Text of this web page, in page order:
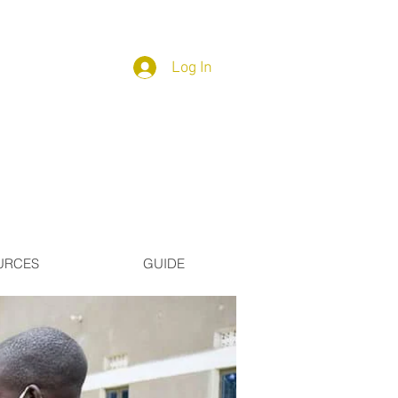
Log In
GUIDE